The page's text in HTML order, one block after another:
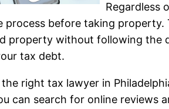
Regardless
process before taking
property without following the
tax debt.
right tax lawyer in
can search for online reviews